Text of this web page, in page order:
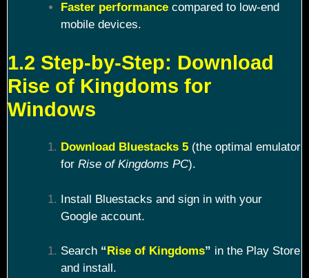
Faster performancecompared to low-end
mobile devices.
1.2 Step-by-Step: Download
Rise of Kingdoms for
Windows
Download Bluestacks 5(the optimal emulator
for Rise of Kingdoms PC).
Install Bluestacks and sign in with your
Google account.
Search “Rise of Kingdoms” in the Play Store
and install.